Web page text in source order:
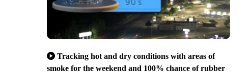
Tracking hot and dry conditions with areas of
smoke for the weekend and 100% chance of rubber